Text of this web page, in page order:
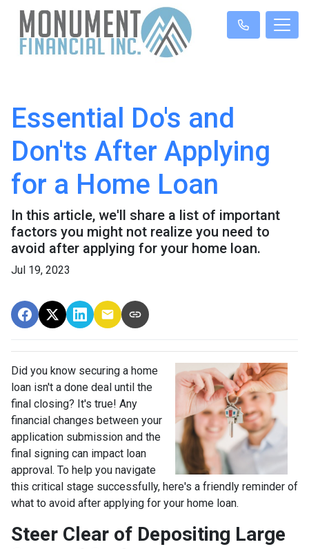
Essential Do's and
Don'ts After Applying
for a Home Loan
In this article, we'll share a list of important
factors you might not realize you need to
avoid after applying for your home loan.
Jul 19, 2023
Did you know securing a home
loan isn't a done deal until the
final closing? It's true! Any
financial changes between your
application submission and the
final signing can impact loan
approval. To help you navigate
this critical stage successfully, here's a friendly reminder of
what to avoid after applying for your home loan.
Steer Clear of Depositing Large